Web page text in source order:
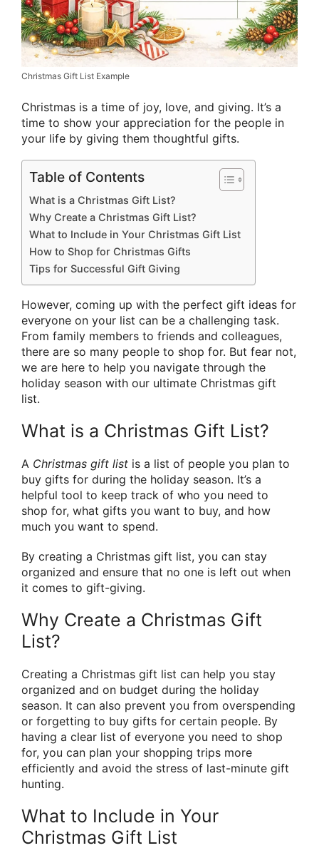
Christmas Gift List Example
Christmas is a time of joy, love, and giving. It’s a
time to show your appreciation for the people in
your life by giving them thoughtful gifts.
Table of Contents
What is a Christmas Gift List?
Why Create a Christmas Gift List?
What to Include in Your Christmas Gift List
How to Shop for Christmas Gifts
Tips for Successful Gift Giving
However, coming up with the perfect gift ideas for
everyone on your list can be a challenging task.
From family members to friends and colleagues,
there are so many people to shop for. But fear not,
we are here to help you navigate through the
holiday season with our ultimate Christmas gift
list.
What is a Christmas Gift List?
A Christmas gift list is a list of people you plan to
buy gifts for during the holiday season. It’s a
helpful tool to keep track of who you need to
shop for, what gifts you want to buy, and how
much you want to spend.
By creating a Christmas gift list, you can stay
organized and ensure that no one is left out when
it comes to gift-giving.
Why Create a Christmas Gift
List?
Creating a Christmas gift list can help you stay
organized and on budget during the holiday
season. It can also prevent you from overspending
or forgetting to buy gifts for certain people. By
having a clear list of everyone you need to shop
for, you can plan your shopping trips more
efficiently and avoid the stress of last-minute gift
hunting.
What to Include in Your
Christmas Gift List